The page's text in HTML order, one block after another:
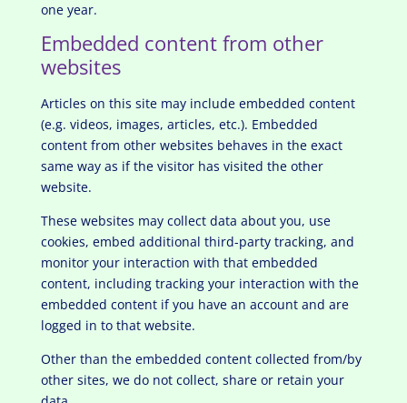
one year.
Embedded content from other
websites
Articles on this site may include embedded content
(e.g. videos, images, articles, etc.). Embedded
content from other websites behaves in the exact
same way as if the visitor has visited the other
website.
These websites may collect data about you, use
cookies, embed additional third-party tracking, and
monitor your interaction with that embedded
content, including tracking your interaction with the
embedded content if you have an account and are
logged in to that website.
Other than the embedded content collected from/by
other sites, we do not collect, share or retain your